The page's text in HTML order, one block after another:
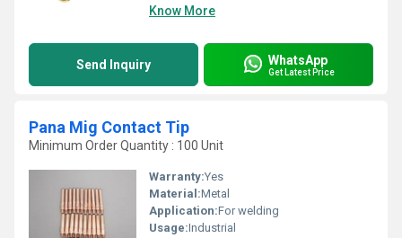
Know More
Send Inquiry WhatsApp
Get Latest Price
Pana Mig Contact Tip
Minimum Order Quantity : 100 Unit
Warranty:Yes
Material:Metal
Application:For welding
Usage:Industrial